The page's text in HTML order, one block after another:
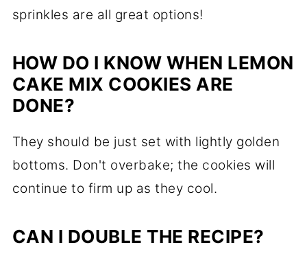
sprinkles are all great options!
HOW DO I KNOW WHEN LEMON
CAKE MIX COOKIES ARE
DONE?
They should be just set with lightly golden
bottoms. Don't overbake; the cookies will
continue to firm up as they cool.
CAN I DOUBLE THE RECIPE?